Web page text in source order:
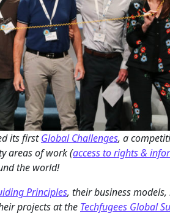
its firstGlobal Challenges, a
areas of work (access to rights &
the world!
Principles, their business
projects at the Techfugees Global